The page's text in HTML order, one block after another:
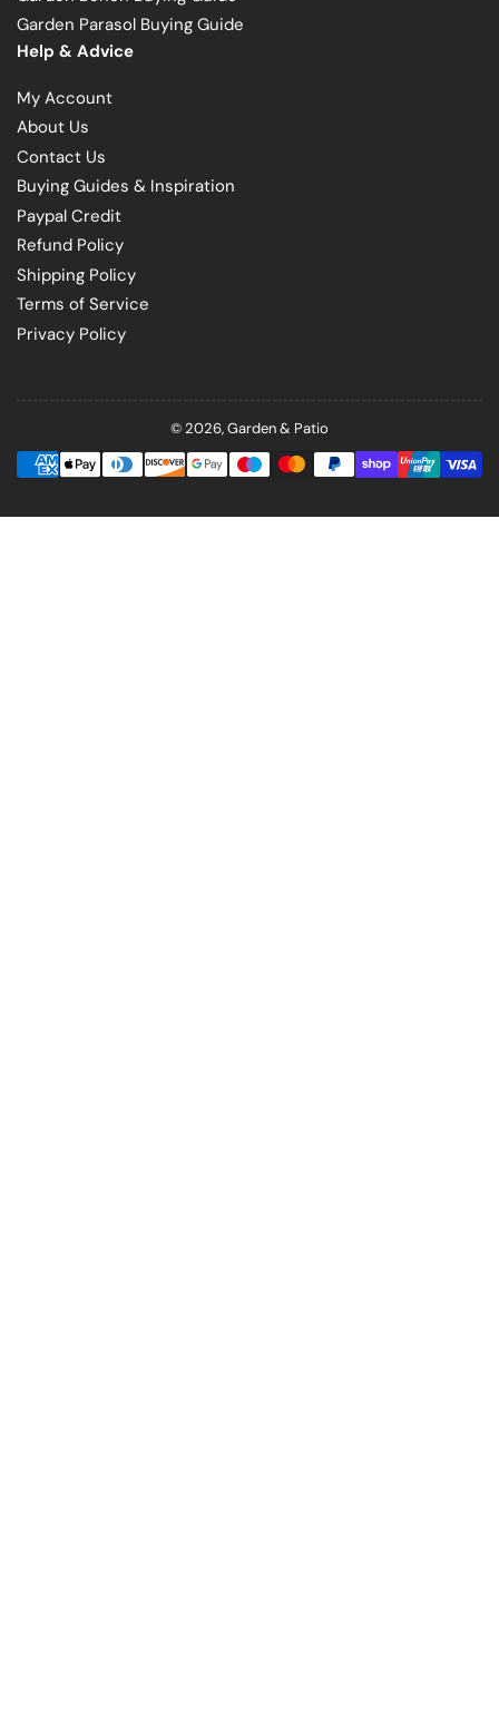
Garden Parasol Buying Guide
Help & Advice
My Account
About Us
Contact Us
Buying Guides & Inspiration
Paypal Credit
Refund Policy
Shipping Policy
Terms of Service
Privacy Policy
© 2026,Garden & Patio
Payment
methods